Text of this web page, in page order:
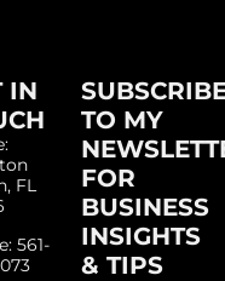
IN
FL
561-
TO MY
FOR
BUSINESS
INSIGHTS
& TIPS